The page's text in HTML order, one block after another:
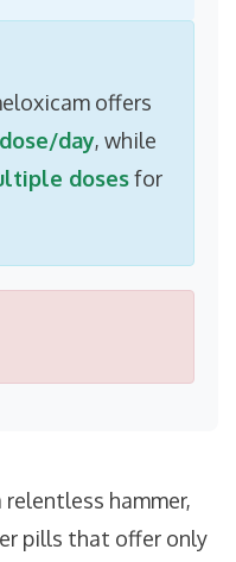
offers
day, while
dosesfor
hammer,
pills that offer only